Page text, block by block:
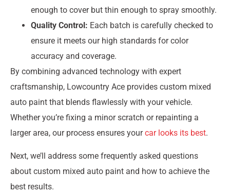
enough to cover but thin enough to spray smoothly.
Quality Control: Each batch is carefully checked to
ensure it meets our high standards for color
accuracy and coverage.
By combining advanced technology with expert
craftsmanship, Lowcountry Ace provides custom mixed
auto paint that blends flawlessly with your vehicle.
Whether you’re fixing a minor scratch or repainting a
larger area, our process ensures yourcar looks its best.
Next, we’ll address some frequently asked questions
about custom mixed auto paint and how to achieve the
best results.